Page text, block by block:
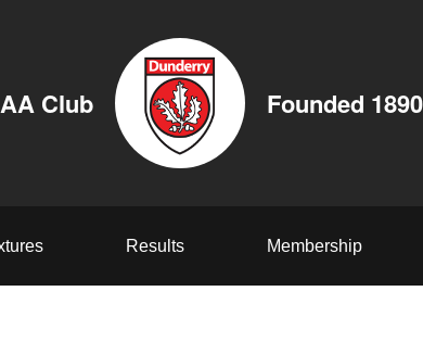
Club Founded 1890
Results Membership